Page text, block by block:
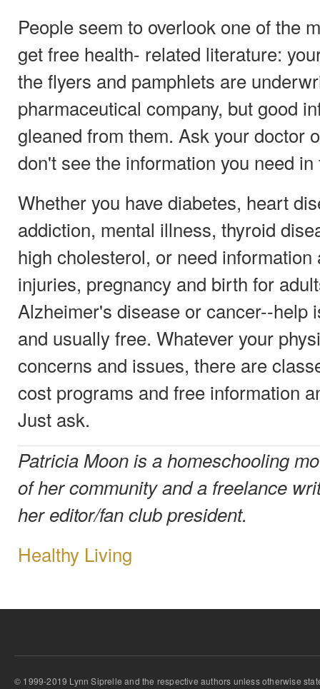
People seem to overlook one of the
get free health- related literature:
the flyers and pamphlets are
pharmaceutical company, but good
gleaned from them. Ask your doctor
don't see the information you need
Whether you have diabetes, heart
addiction, mental illness, thyroid
high cholesterol, or need
injuries, pregnancy and birth for
Alzheimer's disease or cancer--help
and usually free. Whatever your
concerns and issues, there are
cost programs and free information
Just ask.
Patricia Moon is a homeschooling
of her community and a freelance
her editor/fan club president.
Healthy Living
© 1999-2019 Lynn Siprelle and the respective authors unless otherwise